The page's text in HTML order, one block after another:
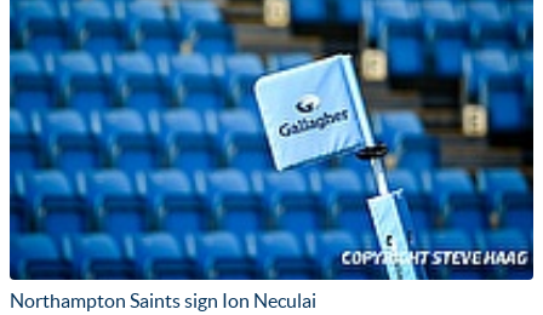
Northampton Saints sign Ion Neculai